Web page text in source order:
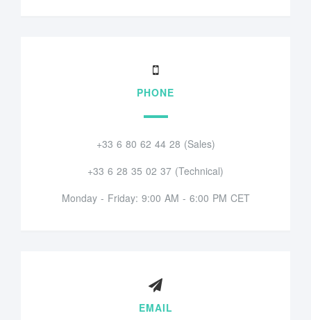
PHONE
+33 6 80 62 44 28 (Sales)
+33 6 28 35 02 37 (Technical)
Monday - Friday: 9:00 AM - 6:00 PM CET
EMAIL